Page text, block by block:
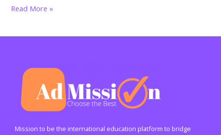
Mastering
University
The
Proven
Guide
Stand
Read More »
Mission to be the international education platform to bridge